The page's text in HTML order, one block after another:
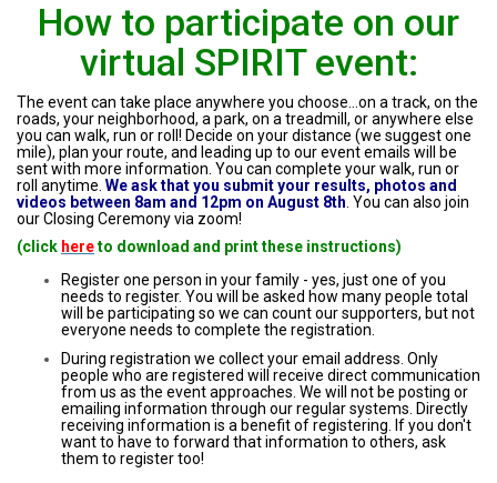
How to participate on our
virtual SPIRIT event:
The event can take place anywhere you choose...on a track, on the
roads, your neighborhood, a park, on a treadmill, or anywhere else
you can walk, run or roll! Decide on your distance (we suggest one
mile), plan your route, and leading up to our event emails will be
sent with more information. You can complete your walk, run or
roll anytime. We ask that you submit your results, photos and
videos between 8am and 12pm on August 8th . You can also join
our Closing Ceremony via zoom!
(click hereto download and print these instructions)
Register one person in your family - yes, just one of you
needs to register. You will be asked how many people total
will be participating so we can count our supporters, but not
everyone needs to complete the registration.
During registration we collect your email address. Only
people who are registered will receive direct communication
from us as the event approaches. We will not be posting or
emailing information through our regular systems. Directly
receiving information is a benefit of registering. If you don't
want to have to forward that information to others, ask
them to register too!